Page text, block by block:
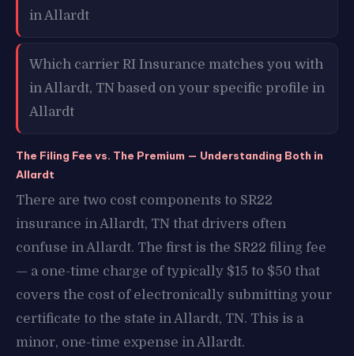
in Allardt
Which carrier RI Insurance matches you with
in Allardt, TN based on your specific profile in
Allardt
The Filing Fee vs. The Premium — Understanding Both in
Allardt
There are two cost components to SR22
insurance in Allardt, TN that drivers often
confuse in Allardt. The first is the SR22 filing fee
— a one-time charge of typically $15 to $50 that
covers the cost of electronically submitting your
certificate to the state in Allardt, TN. This is a
minor, one-time expense in Allardt.